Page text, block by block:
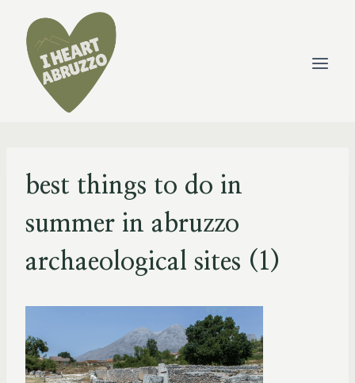
content
best things to do in
summer in abruzzo
archaeological sites (1)